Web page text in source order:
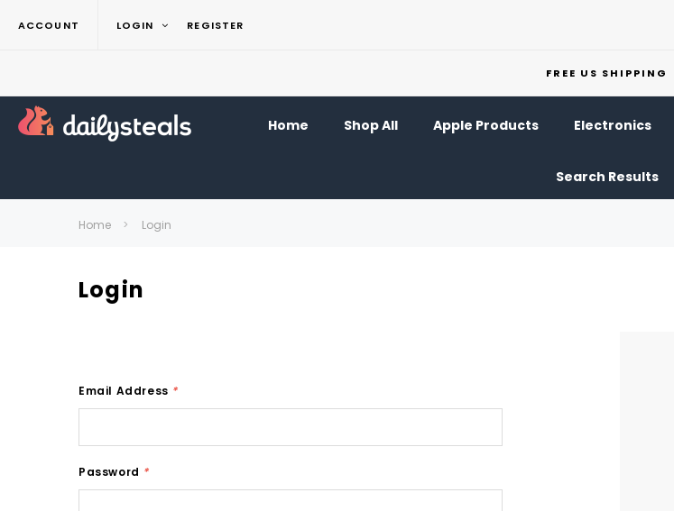
ACCOUNT LOGIN REGISTER
FREE US SHIPPING
Home Shop All Apple Products Electronics
Search Results
Home Login
Login
Email Address *
Password *